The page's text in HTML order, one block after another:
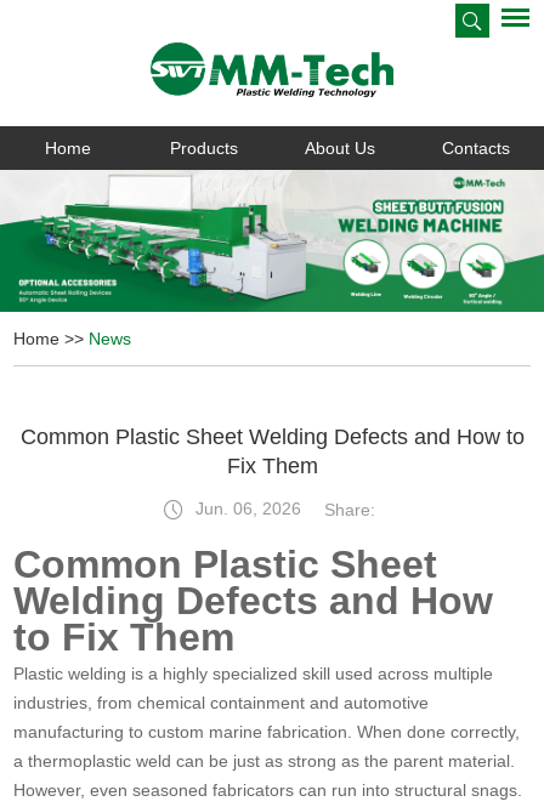
Home Products About Us Contacts
Home >> News
Common Plastic Sheet Welding Defects and How to
Fix Them
Jun. 06, 2026 Share:
Common Plastic Sheet
Welding Defects and How
to Fix Them
Plastic welding is a highly specialized skill used across multiple
industries, from chemical containment and automotive
manufacturing to custom marine fabrication. When done correctly,
a thermoplastic weld can be just as strong as the parent material.
However, even seasoned fabricators can run into structural snags.